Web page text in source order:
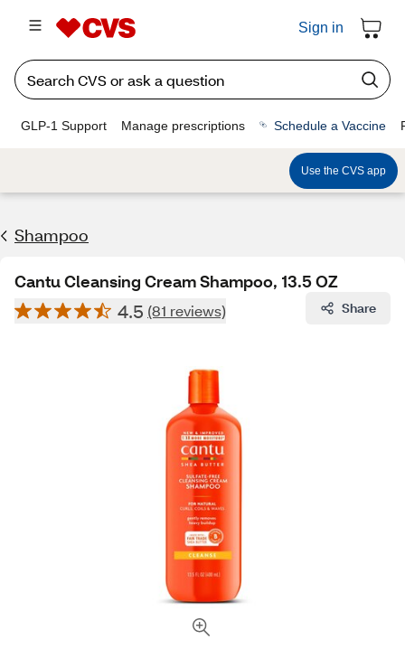
Sign in
GLP-1 Support Manage prescriptions Schedule a Vaccine
Use the CVS app
Shampoo
Cantu Cleansing Cream Shampoo, 13.5 OZ
4.5 (81 reviews) Share